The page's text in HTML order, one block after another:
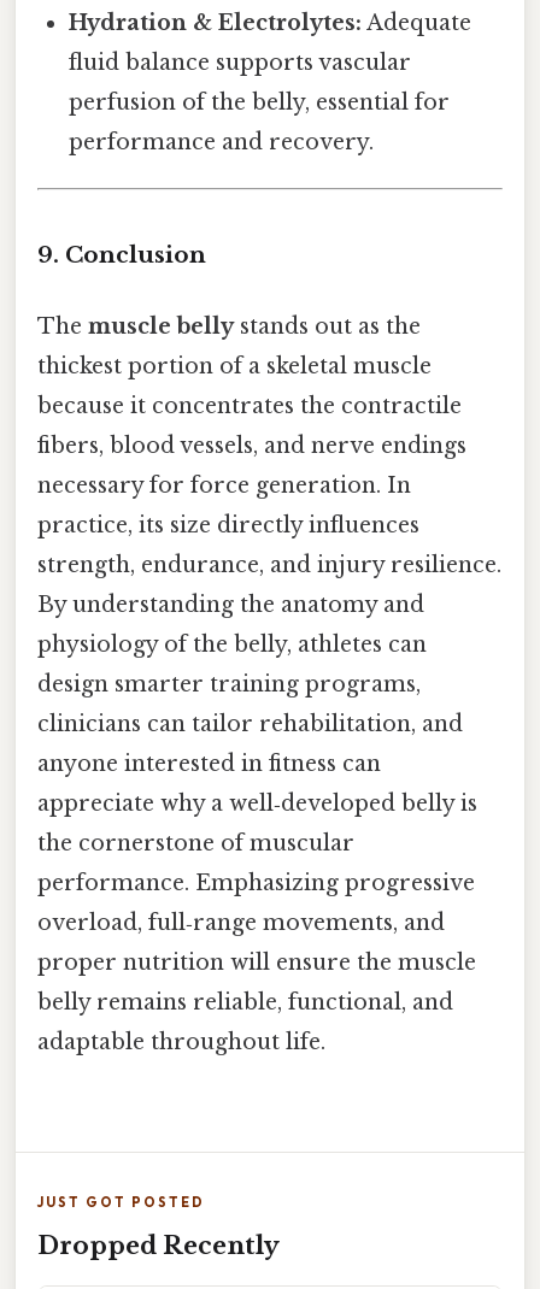
Hydration & Electrolytes: Adequate
fluid balance supports vascular
perfusion of the belly, essential for
performance and recovery.
9. Conclusion
The muscle bellystands out as the
thickest portion of a skeletal muscle
because it concentrates the contractile
fibers, blood vessels, and nerve endings
necessary for force generation. In
practice, its size directly influences
strength, endurance, and injury resilience.
By understanding the anatomy and
physiology of the belly, athletes can
design smarter training programs,
clinicians can tailor rehabilitation, and
anyone interested in fitness can
appreciate why a well‑developed belly is
the cornerstone of muscular
performance. Emphasizing progressive
overload, full‑range movements, and
proper nutrition will ensure the muscle
belly remains reliable, functional, and
adaptable throughout life.
JUST GOT POSTED
Dropped Recently